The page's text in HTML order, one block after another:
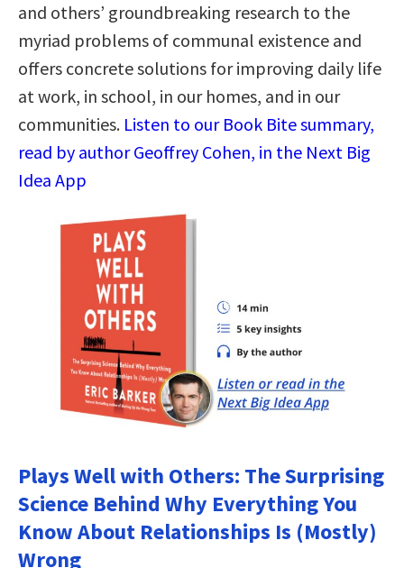
and others’ groundbreaking research to the
myriad problems of communal existence and
offers concrete solutions for improving daily life
at work, in school, in our homes, and in our
communities. Listen to our Book Bite summary,
read by author Geoffrey Cohen, in the Next Big
Idea App
Plays Well with Others: The Surprising
Science Behind Why Everything You
Know About Relationships Is (Mostly)
Wrong